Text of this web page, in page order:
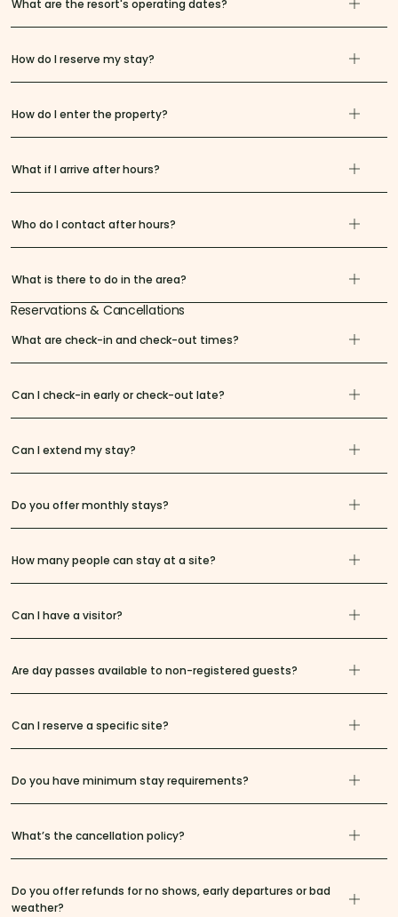
What are the resort's operating dates?
How do I reserve my stay?
How do I enter the property?
What if I arrive after hours?
Who do I contact after hours?
What is there to do in the area?
Reservations & Cancellations
What are check-in and check-out times?
Can I check-in early or check-out late?
Can I extend my stay?
Do you offer monthly stays?
How many people can stay at a site?
Can I have a visitor?
Are day passes available to non-registered guests?
Can I reserve a specific site?
Do you have minimum stay requirements?
What’s the cancellation policy?
Do you offer refunds for no shows, early departures or bad
weather?